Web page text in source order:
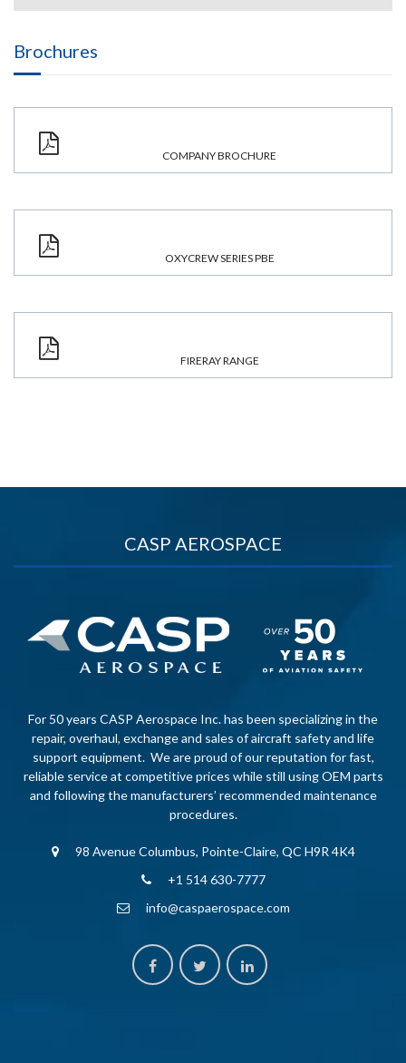
Brochures
COMPANY BROCHURE
OXYCREW SERIES PBE
FIRERAY RANGE
CASP AEROSPACE
For 50 years CASP Aerospace Inc. has been specializing in the
repair, overhaul, exchange and sales of aircraft safety and life
support equipment. We are proud of our reputation for fast,
reliable service at competitive prices while still using OEM parts
and following the manufacturers’ recommended maintenance
procedures.
98 Avenue Columbus, Pointe-Claire, QC H9R 4K4
+1 514 630-7777
info@caspaerospace.com